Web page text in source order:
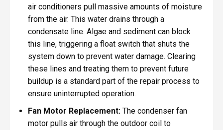
air conditioners pull massive amounts of moisture
from the air. This water drains through a
condensate line. Algae and sediment can block
this line, triggering a float switch that shuts the
system down to prevent water damage. Clearing
these lines and treating them to prevent future
buildup is a standard part of the repair process to
ensure uninterrupted operation.
Fan Motor Replacement: The condenser fan
motor pulls air through the outdoor coil to